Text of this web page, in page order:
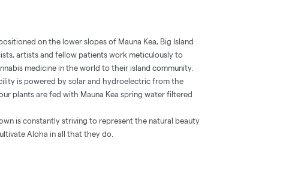
on the lower slopes of Mauna Kea, Big Island
artists and fellow patients work meticulously to
medicine in the world to their island community.
is powered by solar and hydroelectric from the
plants are fed with Mauna Kea spring water filtered
is constantly striving to represent the natural beauty
Aloha in all that they do.